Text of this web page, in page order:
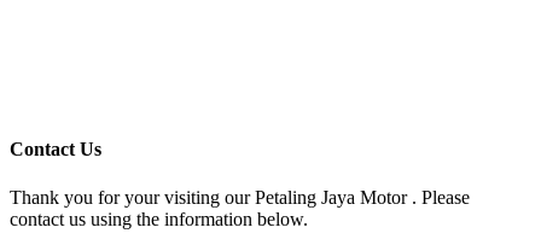
Contact Us
Thank you for your visiting our Petaling Jaya Motor . Please
contact us using the information below.